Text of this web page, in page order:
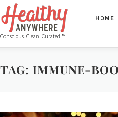
Conscious. Clean. Curated.™
HOME
TAG: IMMUNE-